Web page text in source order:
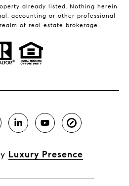
already listed. Nothing herein
accounting or other professional
of real estate brokerage.
Luxury Presence